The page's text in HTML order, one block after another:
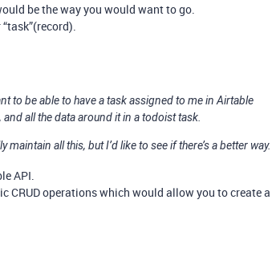
be the way you would want to go.
to be able to have a task assigned to me in Airtable
all the data around it in a todoist task.
all this, but I’d like to see if there’s a better way.
API.
CRUD operations which would allow you to create a